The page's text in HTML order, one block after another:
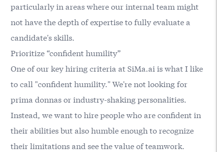
particularly in areas where our internal team might
not have the depth of expertise to fully evaluate a
candidate's skills.
Prioritize “confident humility”
One of our key hiring criteria at SiMa.ai is what I like
to call "confident humility." We're not looking for
prima donnas or industry-shaking personalities.
Instead, we want to hire people who are confident in
their abilities but also humble enough to recognize
their limitations and see the value of teamwork.